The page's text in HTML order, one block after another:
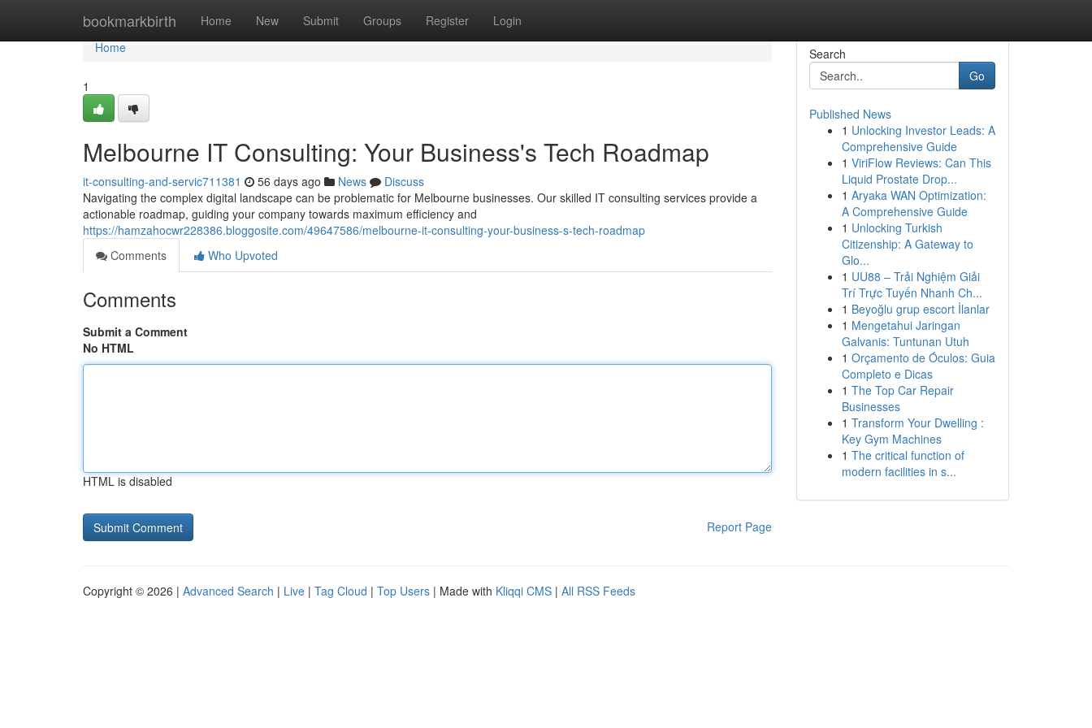
bookmarkbirth Home New Submit Groups Register Login
Home
Home
1
Melbourne IT Consulting: Your Business's Tech Roadmap
it-consulting-and-servic711381 56 days ago News
Discuss
Navigating the complex digital landscape can be problematic for Melbourne businesses. Our skilled IT consulting services provide a
actionable roadmap, guiding your company towards maximum efficiency and
https://hamzahocwr228386.bloggosite.com/49647586/melbourne-it-consulting-your-business-s-tech-roadmap
Comments
Who Upvoted
Comments
Submit a Comment
No HTML
HTML is disabled
Report Page
Search
Go
Published News
1 Unlocking Investor Leads: A
Comprehensive Guide
1 ViriFlow Reviews: Can This
Liquid Prostate Drop...
1 Aryaka WAN Optimization:
A Comprehensive Guide
1 Unlocking Turkish
Citizenship: A Gateway to
Glo...
1 UU88 – Trải Nghiệm Giải
Trí Trực Tuyến Nhanh Ch...
1 Beyoğlu grup escort İlanlar
1 Mengetahui Jaringan
Galvanis: Tuntunan Utuh
1 Orçamento de Óculos: Guia
Completo e Dicas
1 The Top Car Repair
Businesses
1 Transform Your Dwelling :
Key Gym Machines
1 The critical function of
modern facilities in s...
Copyright © 2026 | Advanced Search | Live | Tag Cloud | Top Users | Made with Kliqqi CMS | All RSS Feeds